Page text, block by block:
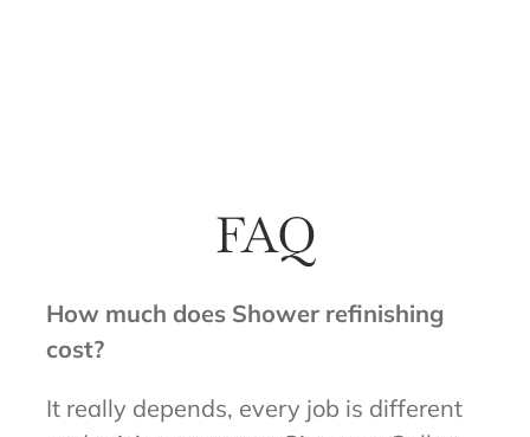
FAQ
How much does Shower refinishing
cost?
It really depends, every job is different